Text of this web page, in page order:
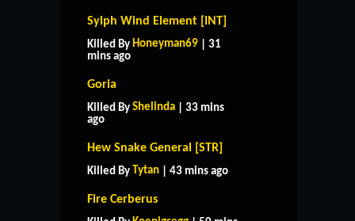
Sylph Wind Element [INT]
Killed By Honeyman69 | 31
mins ago
Goria
Killed By Shelinda | 33 mins
ago
Hew Snake General [STR]
Killed By Tytan | 43 mins ago
Fire Cerberus